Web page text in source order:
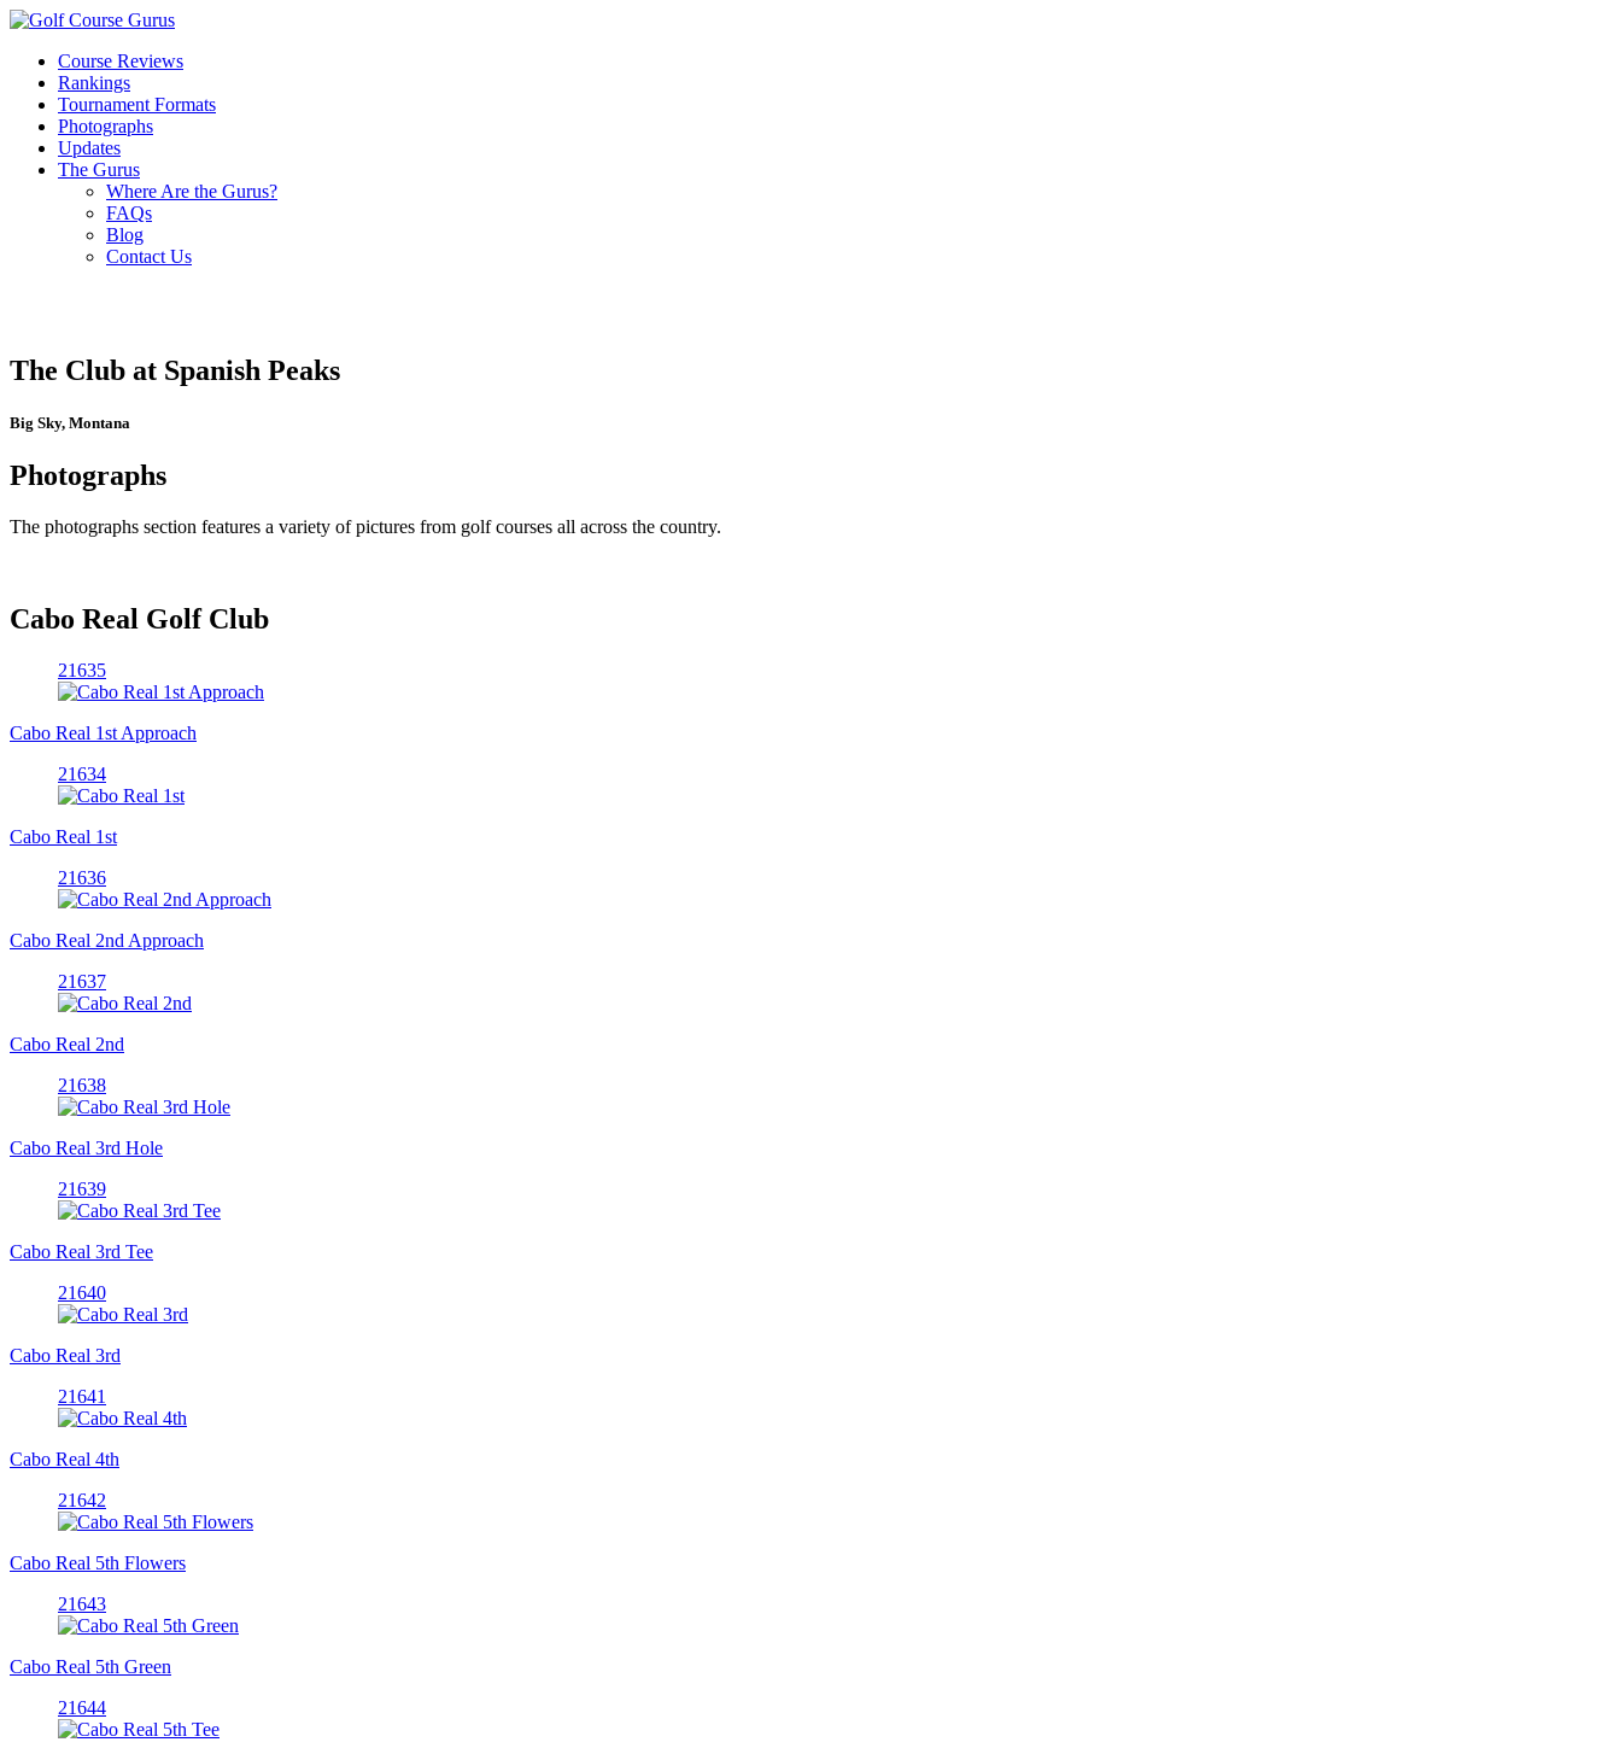
Course Reviews
Rankings
Tournament Formats
Photographs
Updates
The Gurus
Where Are the Gurus?
FAQs
Blog
Contact Us
The Club at Spanish Peaks
Big Sky, Montana
Photographs
The photographs section features a variety of pictures from golf courses all across the country.
Cabo Real Golf Club
21635
Cabo Real 1st Approach
21634
Cabo Real 1st
21636
Cabo Real 2nd Approach
21637
Cabo Real 2nd
21638
Cabo Real 3rd Hole
21639
Cabo Real 3rd Tee
21640
Cabo Real 3rd
21641
Cabo Real 4th
21642
Cabo Real 5th Flowers
21643
Cabo Real 5th Green
21644